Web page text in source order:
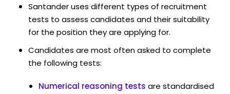
Santander uses different types of recruitment
tests to assess candidates and their suitability
for the position they are applying for.
Candidates are most often asked to complete
the following tests:
Numerical reasoning tests are standardised